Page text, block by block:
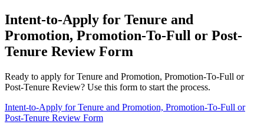
Intent-to-Apply for Tenure and
Promotion, Promotion-To-Full or Post-
Tenure Review Form
Ready to apply for Tenure and Promotion, Promotion-To-Full or
Post-Tenure Review? Use this form to start the process.
Intent-to-Apply for Tenure and Promotion, Promotion-To-Full or
Post-Tenure Review Form